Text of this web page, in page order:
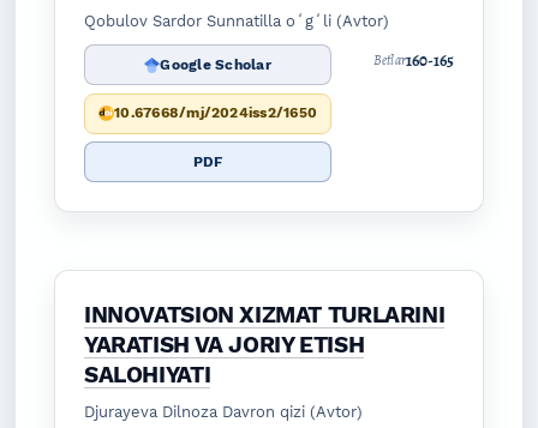
Qobulov Sardor Sunnatilla oʻgʻli (Avtor)
Google Scholar
10.67668/mj/2024iss2/1650
PDF
Betlar160-165
INNOVATSION XIZMAT TURLARINI
YARATISH VA JORIY ETISH
SALOHIYATI
Djurayeva Dilnoza Davron qizi (Avtor)